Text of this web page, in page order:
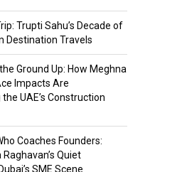
Trupti Sahu’s Decade of
Destination Travels
Ground Up: How Meghna
Impacts Are
UAE’s Construction
Coaches Founders:
Quiet
SME Scene